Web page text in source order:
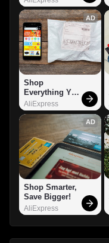
AD
Shop
Everything You
Need!
AliExpress
AD
Shop Smarter,
Save Bigger!
AliExpress